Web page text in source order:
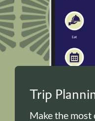
Trip
Make the most